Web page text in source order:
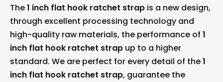
The1 inch flat hook ratchet strap is a new design,
through excellent processing technology and
high-quality raw materials, the performance of 1
inch flat hook ratchet strap up to a higher
standard. We are perfect for every detail of the1
inch flat hook ratchet strap, guarantee the